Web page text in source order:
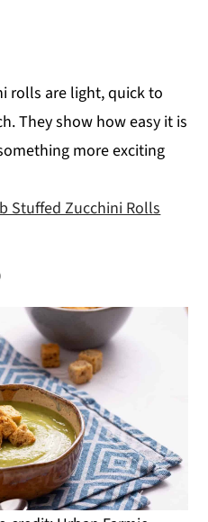
rolls are light, quick to
They show how easy it is
more exciting
Stuffed Zucchini Rolls